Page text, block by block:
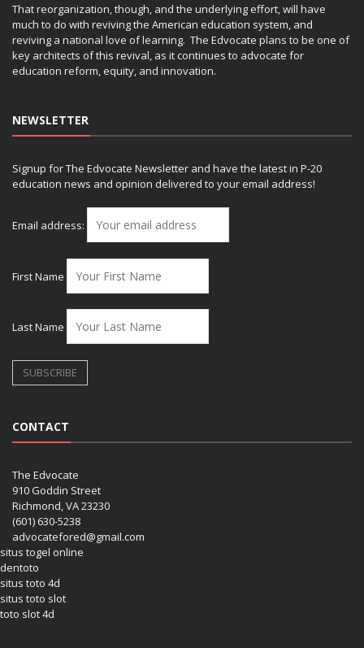
That reorganization, though, and the underlying effort, will have
much to do with reviving the American education system, and
reviving a national love of learning. The Edvocate plans to be one of
key architects of this revival, as it continues to advocate for
education reform, equity, and innovation.
NEWSLETTER
Signup for The Edvocate Newsletter and have the latest in P-20
education news and opinion delivered to your email address!
Email address:
First Name
Last Name
CONTACT
The Edvocate
910 Goddin Street
Richmond, VA 23230
(601) 630-5238
advocatefored@gmail.com
situs togel online
dentoto
situs toto 4d
situs toto slot
toto slot 4d